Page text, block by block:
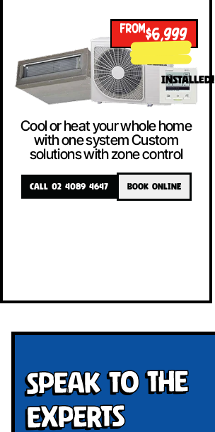
FROM$6,999
INSTALLED!
Cool or heat your whole home
with one system Custom
solutions with zone control
CALL 02 4089 4647 BOOK ONLINE
Speak To The
Experts